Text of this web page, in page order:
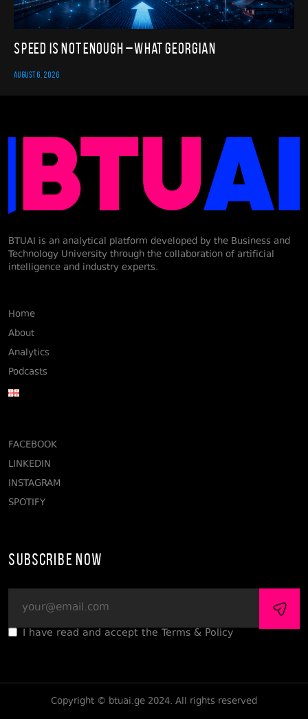
Speed Is Not Enough – What Georgian
AUGUST 6, 2026
BTUAI is an analytical platform developed by the Business and
Technology University through the collaboration of artificial
intelligence and industry experts.
Home
About
Analytics
Podcasts
FACEBOOK
LINKEDIN
INSTAGRAM
SPOTIFY
Subscribe Now
I have read and accept the Terms & Policy
Copyright © btuai.ge 2024. All rights reserved